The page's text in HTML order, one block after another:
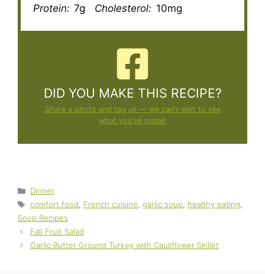
Protein: 7g Cholesterol: 10mg
DID YOU MAKE THIS RECIPE?
Share a photo and tag us — we can't wait to see
what you've made!
Categories
Dinner
Tags
comfort food, French cuisine, garlic soup, healthy eating,
Soup Recipes
Fall Fruit Salad
Garlic Butter Ground Turkey with Cauliflower Skillet